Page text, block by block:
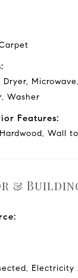
Dryer,
Washer
Features:
Wall
&
Electricity